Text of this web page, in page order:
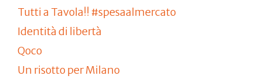
Tutti a Tavola!! #spesaalmercato
Identità di libertà
Qoco
Un risotto per Milano